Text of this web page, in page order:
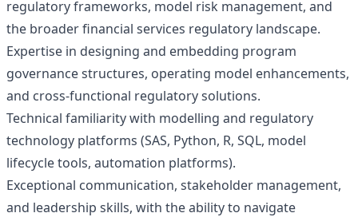
regulatory frameworks, model risk management, and
the broader financial services regulatory landscape.
Expertise in designing and embedding program
governance structures, operating model enhancements,
and cross‑functional regulatory solutions.
Technical familiarity with modelling and regulatory
technology platforms (SAS, Python, R, SQL, model
lifecycle tools, automation platforms).
Exceptional communication, stakeholder management,
and leadership skills, with the ability to navigate